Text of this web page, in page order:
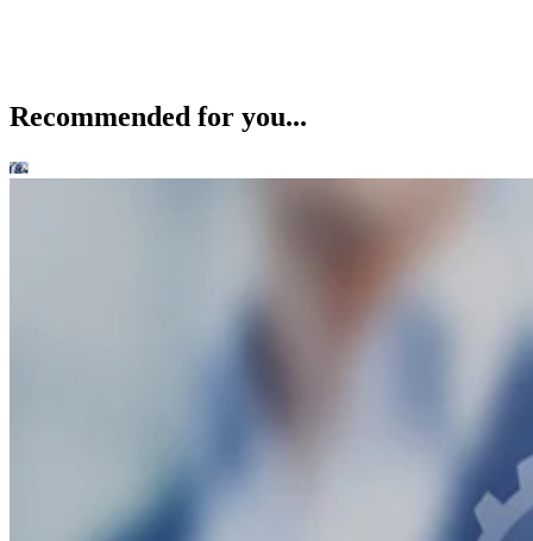
Recommended for you...